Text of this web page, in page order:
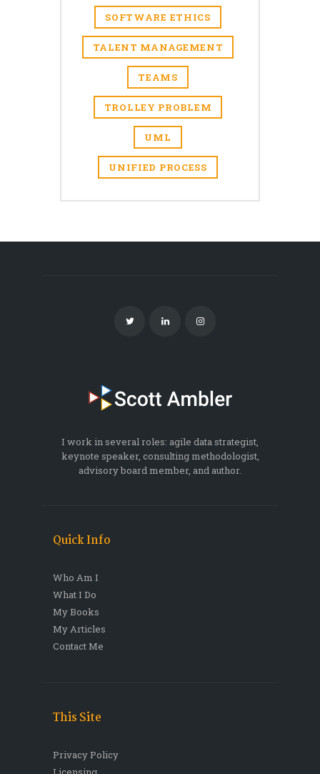
SOFTWARE ETHICS
TALENT MANAGEMENT
TEAMS
TROLLEY PROBLEM
UML
UNIFIED PROCESS
I work in several roles: agile data strategist,
keynote speaker, consulting methodologist,
advisory board member, and author.
Quick Info
Who Am I
What I Do
My Books
My Articles
Contact Me
This Site
Privacy Policy